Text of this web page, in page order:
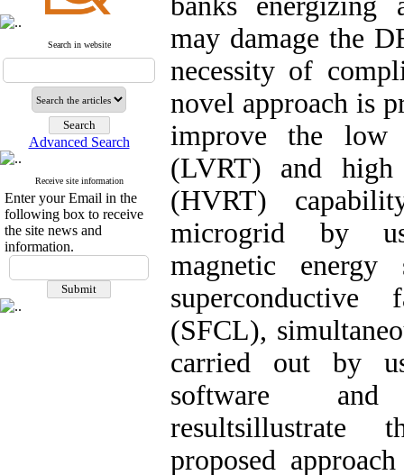
Search in website
Advanced Search
Receive site information
Enter your Email in the
following box to receive
the site news and
information.
may damage the
necessity of
novel approach is
improve the low
(LVRT) and
(HVRT)
microgrid by
magnetic energy
(SFCL),
carried out by
software
resultsillustrate
proposed